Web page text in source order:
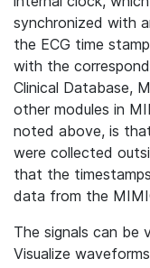
synchronized with
the ECG time
with the
Clinical Database,
other modules in
noted above, is
were collected
that the
data from the
The signals can be
Visualize